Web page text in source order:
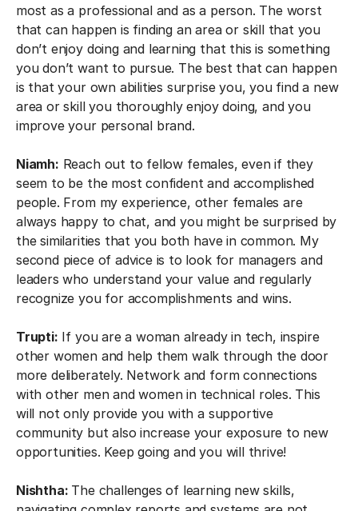
most as a professional and as a person. The worst
that can happen is finding an area or skill that you
don’t enjoy doing and learning that this is something
you don’t want to pursue. The best that can happen
is that your own abilities surprise you, you find a new
area or skill you thoroughly enjoy doing, and you
improve your personal brand.
Niamh: Reach out to fellow females, even if they
seem to be the most confident and accomplished
people. From my experience, other females are
always happy to chat, and you might be surprised by
the similarities that you both have in common. My
second piece of advice is to look for managers and
leaders who understand your value and regularly
recognize you for accomplishments and wins.
Trupti: If you are a woman already in tech, inspire
other women and help them walk through the door
more deliberately. Network and form connections
with other men and women in technical roles. This
will not only provide you with a supportive
community but also increase your exposure to new
opportunities. Keep going and you will thrive!
Nishtha: The challenges of learning new skills,